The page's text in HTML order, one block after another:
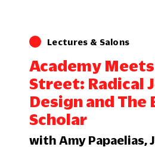
Lectures & Salons
Academy
Street: Radical
Design and The
Scholar
with Amy Papaelias,